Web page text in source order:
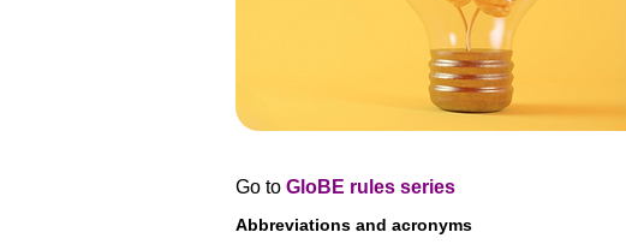
Go to GloBE rules series
Abbreviations and acronyms